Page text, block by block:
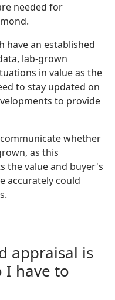
needed for
have an established
lab-grown
in value as the
to stay updated on
to provide
whether
as this
the value and buyer's
accurately could
appraisal is
I have to